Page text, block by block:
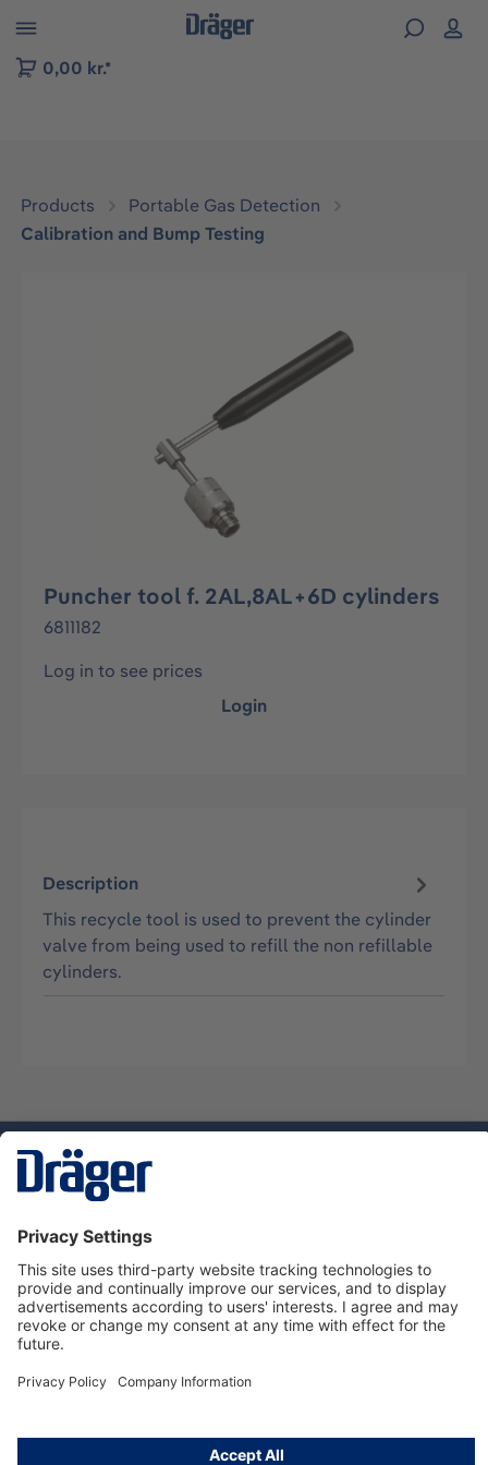
to B2B platform navigation
0,00 kr.*
Products
Portable Gas Detection
Calibration and Bump Testing
Puncher tool f. 2AL,8AL+6D cylinders
6811182
Log in to see prices
Login
Description
This recycle tool is used to prevent the cylinder
valve from being used to refill the non refillable
cylinders.
Service hotline
About Dräger
Informations